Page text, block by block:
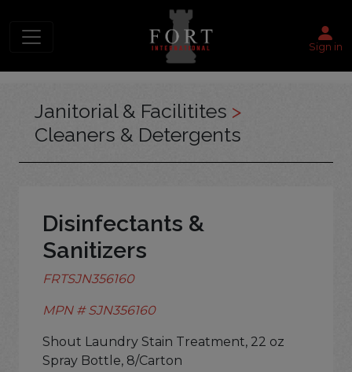
Sign in
Janitorial & Facilitites >
Cleaners & Detergents
Disinfectants &
Sanitizers
FRTSJN356160
MPN # SJN356160
Shout Laundry Stain Treatment, 22 oz
Spray Bottle, 8/Carton